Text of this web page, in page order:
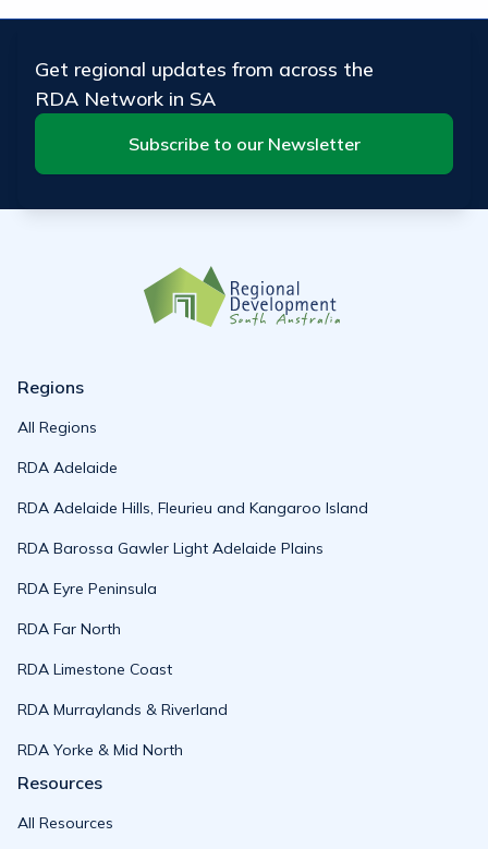
Get regional updates from across the
RDA Network in SA
Subscribe to our Newsletter
Regions
All Regions
RDA Adelaide
RDA Adelaide Hills, Fleurieu and Kangaroo Island
RDA Barossa Gawler Light Adelaide Plains
RDA Eyre Peninsula
RDA Far North
RDA Limestone Coast
RDA Murraylands & Riverland
RDA Yorke & Mid North
Resources
All Resources